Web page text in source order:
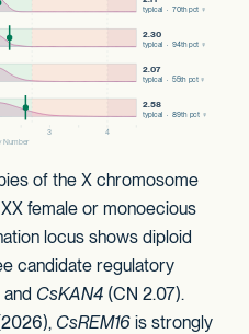
of the X chromosome
female or monoecious
locus shows diploid
candidate regulatory
CsKAN4 (CN 2.07).
CsREM16 is strongly